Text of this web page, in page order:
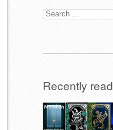
Search
for:
Recently read